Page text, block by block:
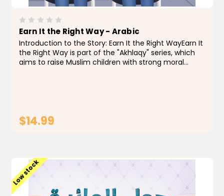
Earn It the Right Way - Arabic
Introduction to the Story: Earn It the Right WayEarn It
the Right Way is part of the "Akhlaqy" series, which
aims to raise Muslim children with strong moral
$14.99
Low stock